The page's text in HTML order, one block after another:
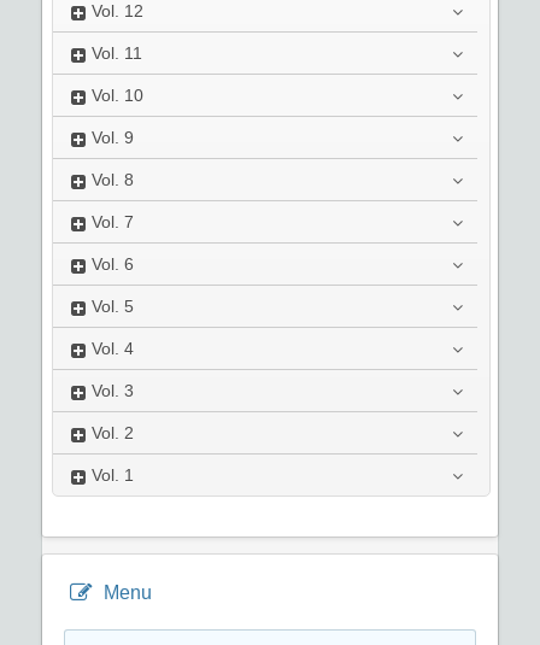
Vol. 12
Vol. 11
Vol. 10
Vol. 9
Vol. 8
Vol. 7
Vol. 6
Vol. 5
Vol. 4
Vol. 3
Vol. 2
Vol. 1
Menu